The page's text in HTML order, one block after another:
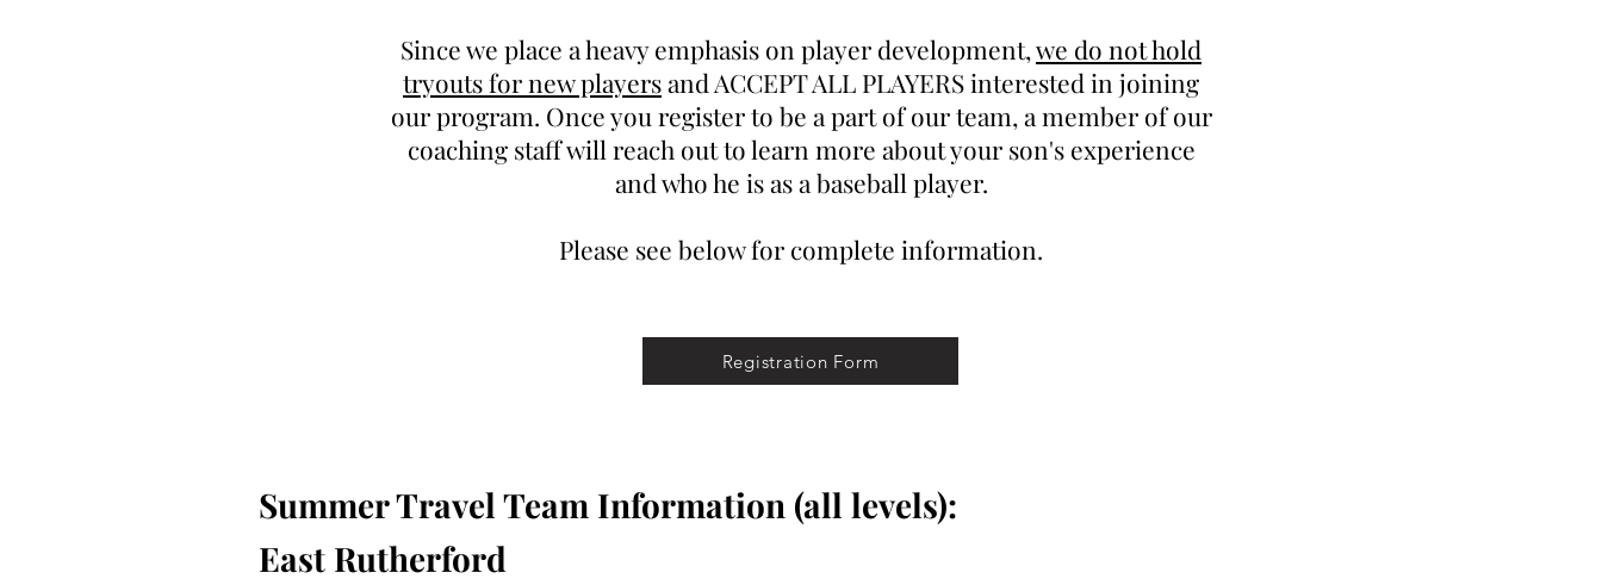
Since we place a heavy emphasis on player development,we do not hold
tryouts for new playersand ACCEPT ALL PLAYERS interested in joining
our program. Once you register to be a part of our team, a member of our
coaching staff will reach out to learn more about your son's experience
and who he is as a baseball player.
Please see below for complete information.
Registration Form
Summer Travel Team Information (all levels):
East Rutherford